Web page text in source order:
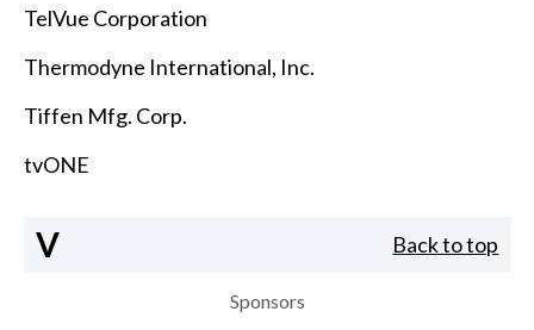
TelVue Corporation
Thermodyne International, Inc.
Tiffen Mfg. Corp.
tvONE
V Back to top
Sponsors